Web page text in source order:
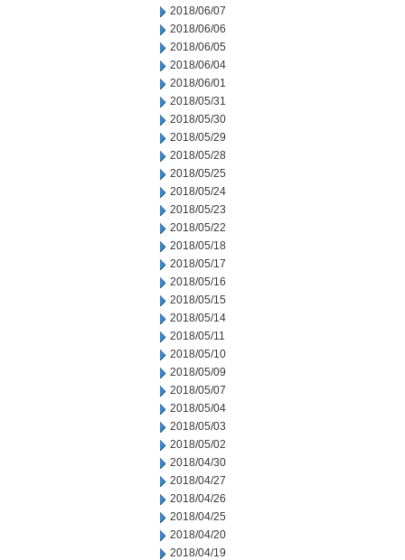
2018/06/07
2018/06/06
2018/06/05
2018/06/04
2018/06/01
2018/05/31
2018/05/30
2018/05/29
2018/05/28
2018/05/25
2018/05/24
2018/05/23
2018/05/22
2018/05/18
2018/05/17
2018/05/16
2018/05/15
2018/05/14
2018/05/11
2018/05/10
2018/05/09
2018/05/07
2018/05/04
2018/05/03
2018/05/02
2018/04/30
2018/04/27
2018/04/26
2018/04/25
2018/04/20
2018/04/19